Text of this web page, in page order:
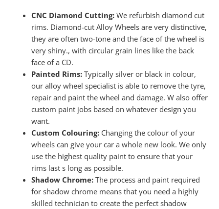
CNC Diamond Cutting:We refurbish diamond cut
rims. Diamond-cut Alloy Wheels are very distinctive,
they are often two-tone and the face of the wheel is
very shiny., with circular grain lines like the back
face of a CD.
Painted Rims:Typically silver or black in colour,
our alloy wheel specialist is able to remove the tyre,
repair and paint the wheel and damage. W also offer
custom paint jobs based on whatever design you
want.
Custom Colouring:Changing the colour of your
wheels can give your car a whole new look. We only
use the highest quality paint to ensure that your
rims last s long as possible.
Shadow Chrome:The process and paint required
for shadow chrome means that you need a highly
skilled technician to create the perfect shadow